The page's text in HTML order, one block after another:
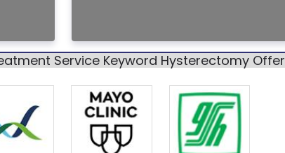
Service Keyword Hysterectomy Offer